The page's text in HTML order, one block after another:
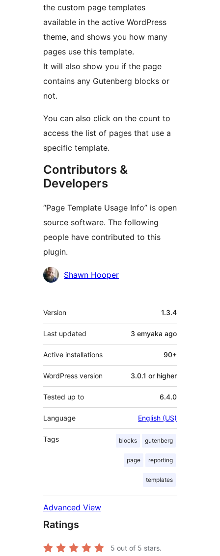
the custom page templates
available in the active WordPress
theme, and shows you how many
pages use this template.
It will also show you if the page
contains any Gutenberg blocks or
not.
You can also click on the count to
access the list of pages that use a
specific template.
Contributors &
Developers
“Page Template Usage Info” is open
source software. The following
people have contributed to this
plugin.
Contributors
Shawn Hooper
Meta
Version 1.3.4
Last updated 3 emyaka ago
Active installations 90+
WordPress version 3.0.1 or higher
Tested up to 6.4.0
Language English (US)
Tags blocks gutenberg
page reporting
templates
Advanced View
Ratings
5 out of 5 stars.